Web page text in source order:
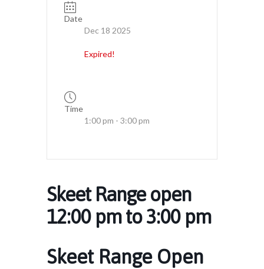
Date
Dec 18 2025
Expired!
Time
1:00 pm - 3:00 pm
Skeet Range open
12:00 pm to 3:00 pm
Skeet Range Open